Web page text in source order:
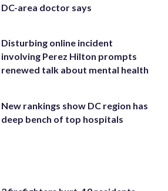
DC-area doctor says
Disturbing online incident
involving Perez Hilton prompts
renewed talk about mental health
New rankings show DC region has
deep bench of top hospitals